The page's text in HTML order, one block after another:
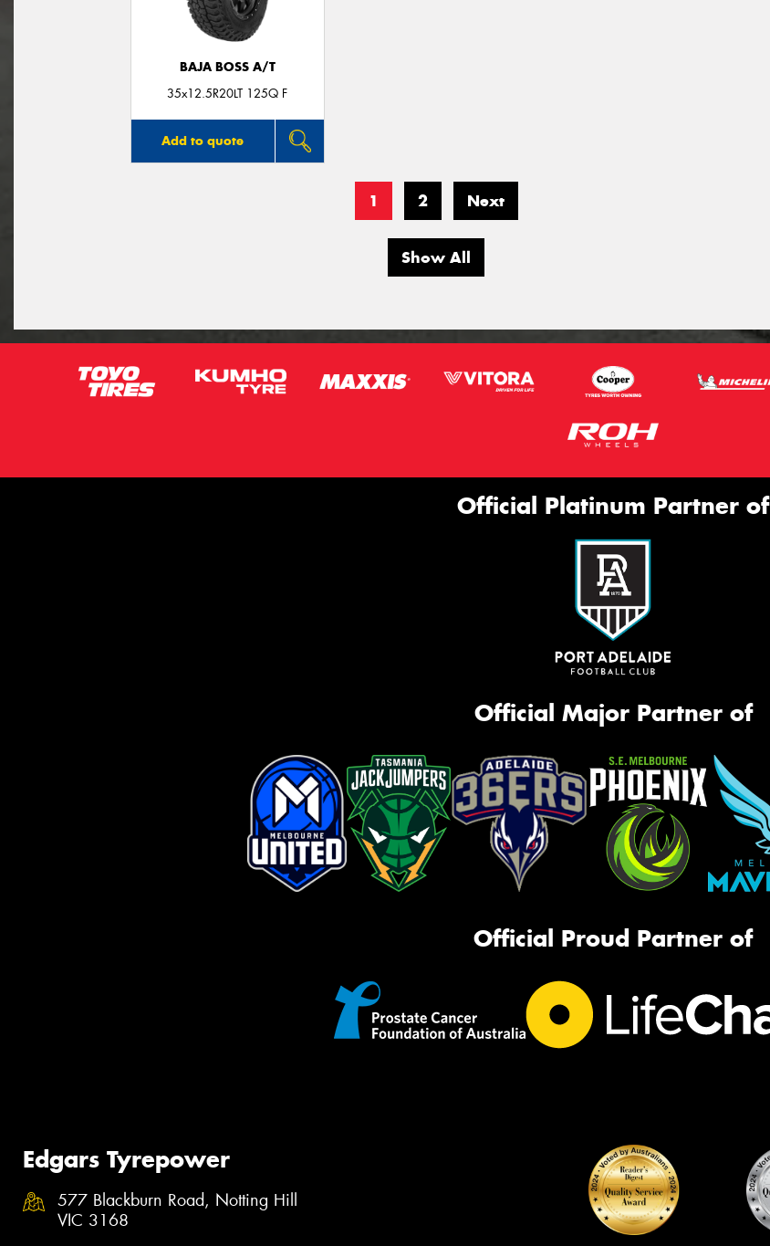
BAJA BOSS A/T
35x12.5R20LT 125Q F
Add to quote
1 2 Next
Show All
Official Platinum Partner of
Official Major Partner of
Official Proud Partner of
Edgars Tyrepower
577 Blackburn Road, Notting Hill
VIC 3168